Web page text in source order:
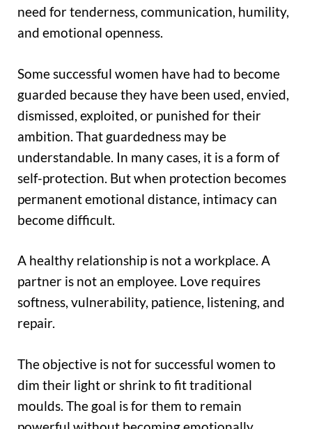
need for tenderness, communication, humility,
and emotional openness.
Some successful women have had to become
guarded because they have been used, envied,
dismissed, exploited, or punished for their
ambition. That guardedness may be
understandable. In many cases, it is a form of
self-protection. But when protection becomes
permanent emotional distance, intimacy can
become difficult.
A healthy relationship is not a workplace. A
partner is not an employee. Love requires
softness, vulnerability, patience, listening, and
repair.
The objective is not for successful women to
dim their light or shrink to fit traditional
moulds. The goal is for them to remain